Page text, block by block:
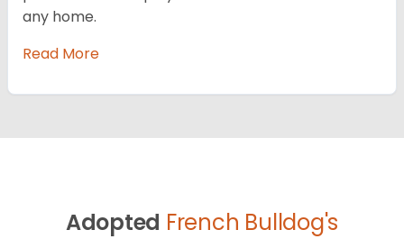
any home.
Read More
Adopted French Bulldog's